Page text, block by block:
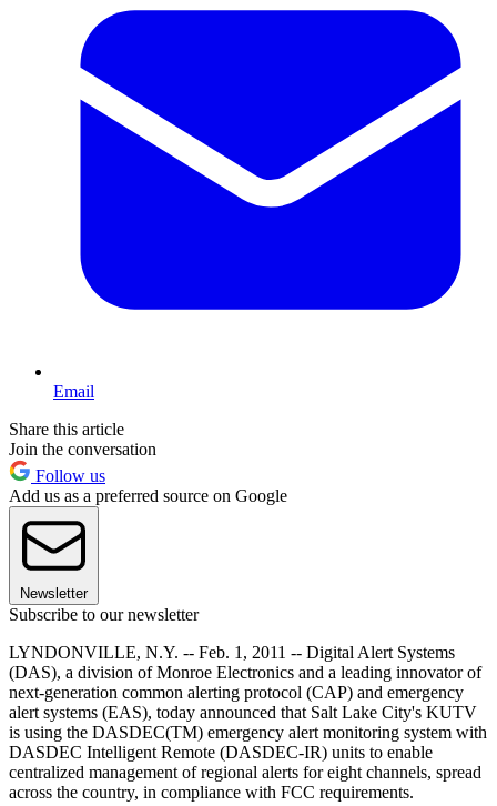
Email
Share this article
Join the conversation
Follow us
Add us as a preferred source on Google
Newsletter
Subscribe to our newsletter
LYNDONVILLE, N.Y. -- Feb. 1, 2011 -- Digital Alert Systems
(DAS), a division of Monroe Electronics and a leading innovator of
next-generation common alerting protocol (CAP) and emergency
alert systems (EAS), today announced that Salt Lake City's KUTV
is using the DASDEC(TM) emergency alert monitoring system with
DASDEC Intelligent Remote (DASDEC-IR) units to enable
centralized management of regional alerts for eight channels, spread
across the country, in compliance with FCC requirements.